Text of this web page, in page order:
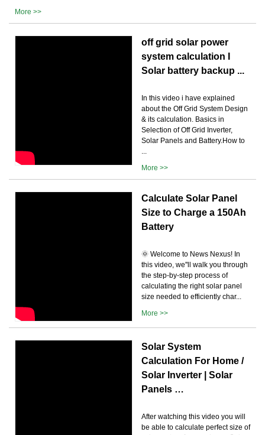
More >>
off grid solar power
system calculation I
Solar battery backup ...
In this video i have explained
about the Off Grid System Design
& its calculation. Basics in
Selection of Off Grid Inverter,
Solar Panels and Battery.How to
...
More >>
Calculate Solar Panel
Size to Charge a 150Ah
Battery
🌞 Welcome to News Nexus! In
this video, we''ll walk you through
the step-by-step process of
calculating the right solar panel
size needed to efficiently char...
More >>
Solar System
Calculation For Home /
Solar Inverter | Solar
Panels …
After watching this video you will
be able to calculate perfect size of